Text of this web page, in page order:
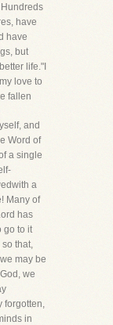
have
have
but
life."I
love to
fallen
and
Word of
a single
a
Many of
has
go to it
that,
may be
we
forgotten,
in